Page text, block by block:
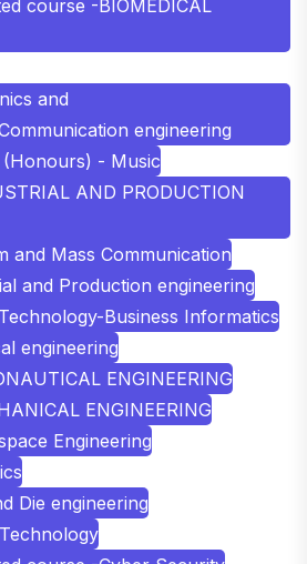
course -BIOMEDICAL
and
engineering
(Honours) - Music
AND PRODUCTION
and Mass Communication
and Production engineering
Business Informatics
engineering
ENGINEERING
ENGINEERING
Engineering
Die engineering